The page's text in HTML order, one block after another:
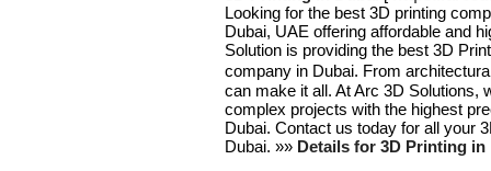
Looking for the best 3D printing
Dubai, UAE offering affordable and
Solution is providing the best 3D
company in Dubai. From
can make it all. At Arc 3D Solutions,
complex projects with the highest
Dubai. Contact us today for all your
Dubai. »» Details for 3D Printing in